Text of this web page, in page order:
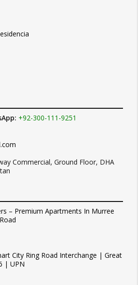
+92-300-111-9251
Commercial, Ground Floor, DHA
– Premium Apartments In Murree
City Ring Road Interchange | Great
| UPN